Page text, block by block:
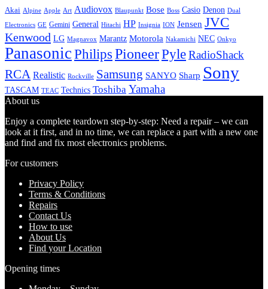
Akai Alpine Apple Art Audiovox Blaupunkt Bose Boss Casio Denon Dual
Electronics GE Gemini General Hitachi HP Insignia ION Jensen JVC
Kenwood LG Magnavox Marantz Motorola Nakamichi NEC Onkyo
PanasonicPhilips PioneerPyleRadioShack
RCA Realistic Rockville Samsung SANYO Sharp Sony
TASCAM TEAC Technics Toshiba Yamaha
About us
Enjoy a complete teardown step-by-step: Need a repair – we can
look at it first, and in no time, we can replace a part with a new one
and find and fix most electronics problems.
For customers
Privacy Policy
Terms & Conditions
Repairs
Contact Us
How to use
About Us
Find your Location
Opening times